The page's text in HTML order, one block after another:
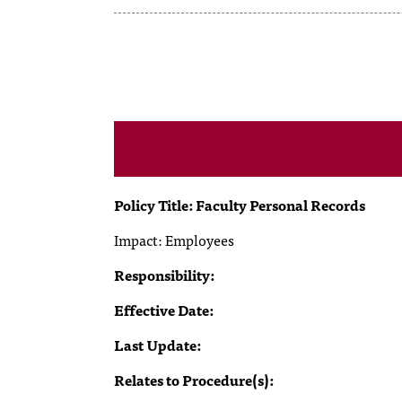
Policy Title: Faculty Personal Records
Impact:Employees
Responsibility:
Effective Date:
Last Update:
Relates to Procedure(s):